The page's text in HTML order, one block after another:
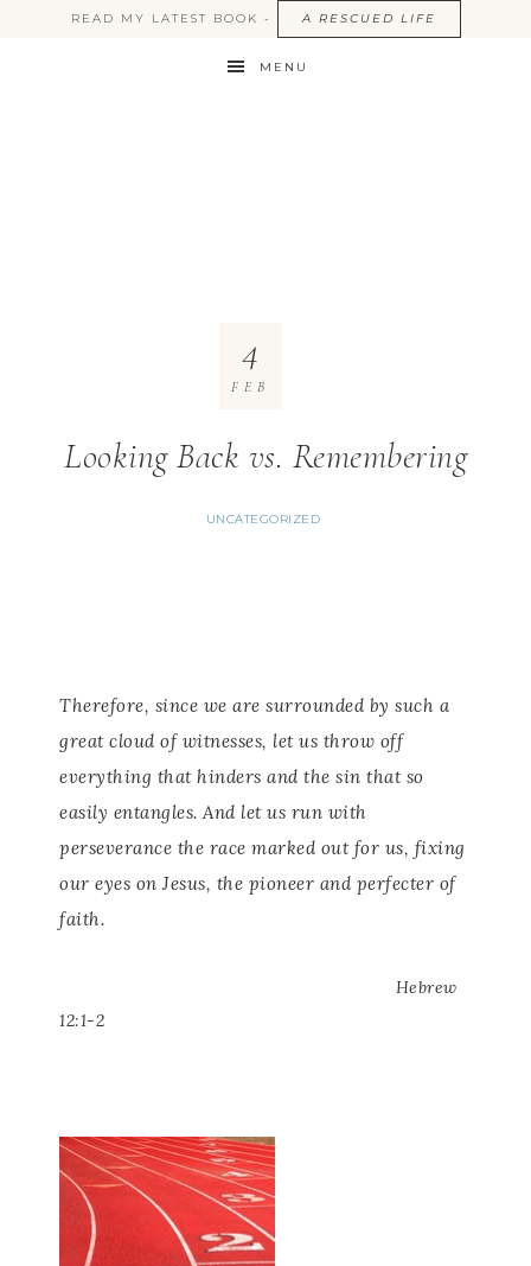
READ MY LATEST BOOK - A RESCUED LIFE
MENU
Looking Back vs. Remembering
UNCATEGORIZED
4
FEB
Therefore, since we are surrounded by such a
great cloud of witnesses, let us throw off
everything that hinders and the sin that so
easily entangles. And let us run with
perseverance the race marked out for us, fixing
our eyes on Jesus, the pioneer and perfecter of
faith.
Hebrew
12:1-2